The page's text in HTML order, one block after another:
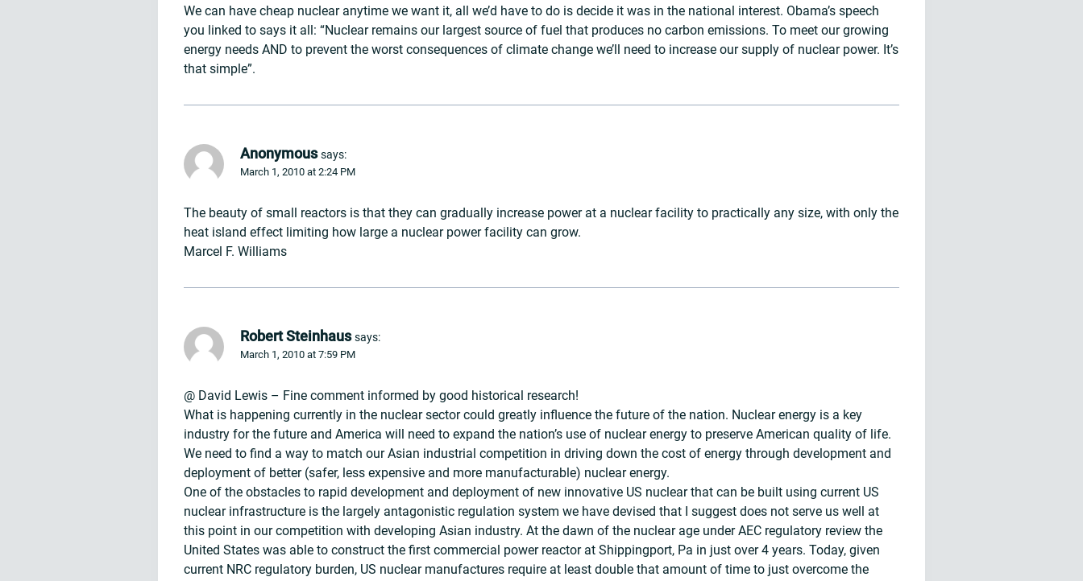
We can have cheap nuclear anytime we want it, all we’d have to do is decide it was in the national interest. Obama’s speech
you linked to says it all: “Nuclear remains our largest source of fuel that produces no carbon emissions. To meet our growing
energy needs AND to prevent the worst consequences of climate change we’ll need to increase our supply of nuclear power. It’s
that simple”.
Anonymous says:
March 1, 2010 at 2:24 PM
The beauty of small reactors is that they can gradually increase power at a nuclear facility to practically any size, with only the
heat island effect limiting how large a nuclear power facility can grow.
Marcel F. Williams
Robert Steinhaus says:
March 1, 2010 at 7:59 PM
@ David Lewis – Fine comment informed by good historical research!
What is happening currently in the nuclear sector could greatly influence the future of the nation. Nuclear energy is a key
industry for the future and America will need to expand the nation’s use of nuclear energy to preserve American quality of life.
We need to find a way to match our Asian industrial competition in driving down the cost of energy through development and
deployment of better (safer, less expensive and more manufacturable) nuclear energy.
One of the obstacles to rapid development and deployment of new innovative US nuclear that can be built using current US
nuclear infrastructure is the largely antagonistic regulation system we have devised that I suggest does not serve us well at
this point in our competition with developing Asian industry. At the dawn of the nuclear age under AEC regulatory review the
United States was able to construct the first commercial power reactor at Shippingport, Pa in just over 4 years. Today, given
current NRC regulatory burden, US nuclear manufactures require at least double that amount of time to just overcome the